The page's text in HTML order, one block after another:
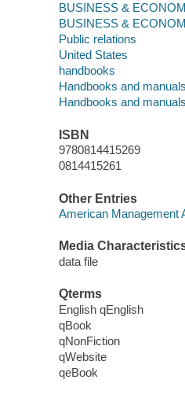
BUSINESS &
BUSINESS &
Public relations
United States
handbooks
Handbooks and manuals
Handbooks and manuals
ISBN
9780814415269
0814415261
Other Entries
American Management
Media
data file
Qterms
English qEnglish
qBook
qNonFiction
qWebsite
qeBook